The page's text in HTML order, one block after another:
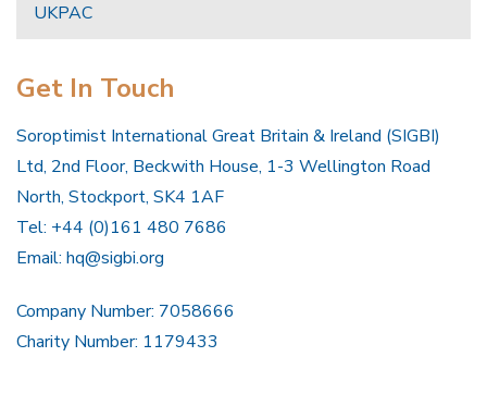
UKPAC
Get In Touch
Soroptimist International Great Britain & Ireland (SIGBI)
Ltd, 2nd Floor, Beckwith House, 1-3 Wellington Road
North, Stockport, SK4 1AF
Tel: +44 (0)161 480 7686
Email: hq@sigbi.org
Company Number: 7058666
Charity Number: 1179433